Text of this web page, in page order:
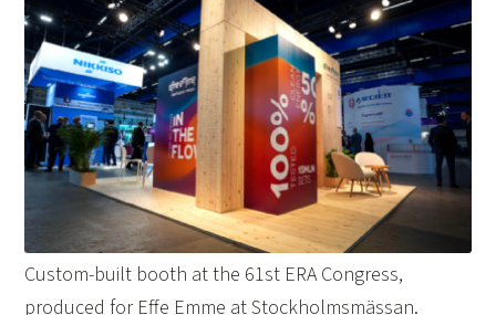
Custom-built booth at the 61st ERA Congress,
produced for Effe Emme at Stockholmsmässan.